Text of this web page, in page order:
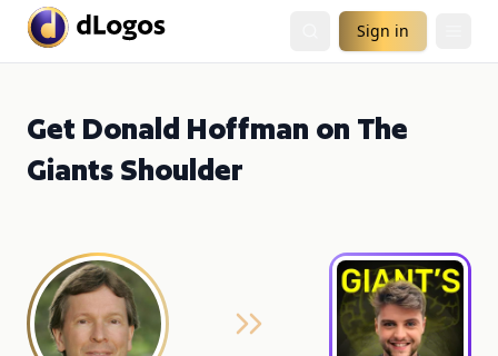
Sign in
Get Donald Hoffman on The
Giants Shoulder